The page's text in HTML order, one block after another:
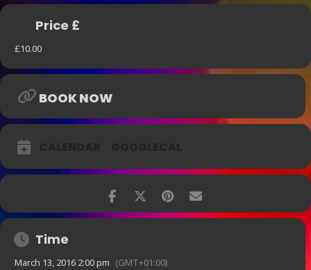
Price £
£10.00
BOOK NOW
Time
March 13, 2016 2:00 pm (GMT+01:00)